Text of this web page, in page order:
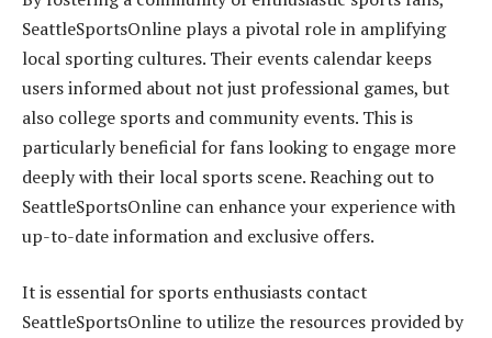
SeattleSportsOnline plays a pivotal role in amplifying
local sporting cultures. Their events calendar keeps
users informed about not just professional games, but
also college sports and community events. This is
particularly beneficial for fans looking to engage more
deeply with their local sports scene. Reaching out to
SeattleSportsOnline can enhance your experience with
up-to-date information and exclusive offers.
It is essential for sports enthusiasts contact
SeattleSportsOnline to utilize the resources provided by